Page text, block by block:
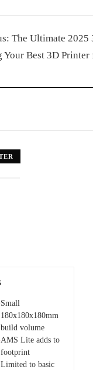
The Ultimate 2025
Best 3D Printer
Small
180x180x180mm
build volume
AMS Lite adds to
footprint
Limited to basic